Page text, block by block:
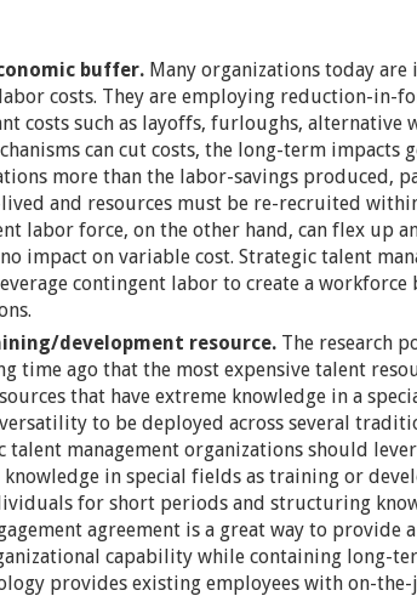
buffer.Many organizations today
costs. They are employing reduction-in-
costs such as layoffs, furloughs, alternative
can cut costs, the long-term impacts
more than the labor-savings produced,
and resources must be re-recruited
labor force, on the other hand, can flex up
impact on variable cost. Strategic talent
contingent labor to create a workforce
development resource. The research
time ago that the most expensive talent
that have extreme knowledge in a
to be deployed across several
talent management organizations should
knowledge in special fields as training or
for short periods and structuring
agreement is a great way to provide
capability while containing long-
provides existing employees with on-